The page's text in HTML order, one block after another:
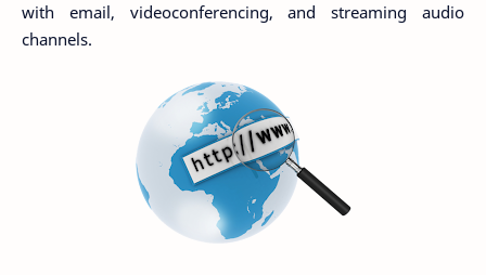
with email, videoconferencing, and streaming audio
channels.